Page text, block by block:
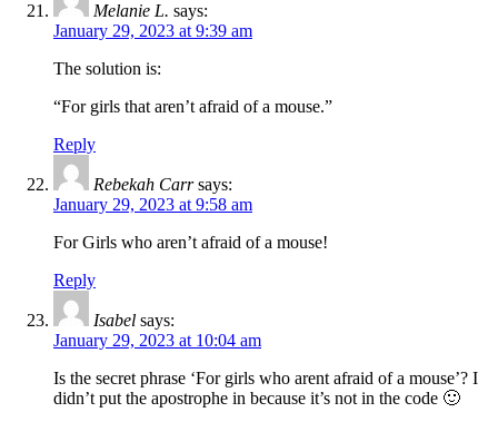
Melanie L. says:
January 29, 2023 at 9:39 am
The solution is:
“For girls that aren’t afraid of a mouse.”
Reply
Rebekah Carr says:
January 29, 2023 at 9:58 am
For Girls who aren’t afraid of a mouse!
Reply
Isabel says:
January 29, 2023 at 10:04 am
Is the secret phrase ‘For girls who arent afraid of a mouse’? I
didn’t put the apostrophe in because it’s not in the code 🙂